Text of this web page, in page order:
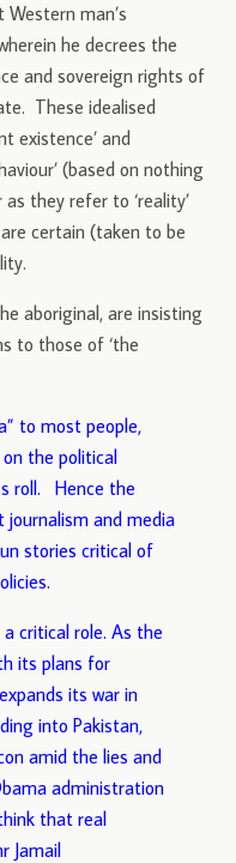
man’s
he decrees the
and sovereign rights of
These idealised
existence’ and
(based on nothing
they refer to ‘reality’
certain (taken to be
aboriginal, are insisting
to those of ‘the
to most people,
the political
roll. Hence the
journalism and media
stories critical of
critical role. As the
its plans for
its war in
into Pakistan,
amid the lies and
administration
that real
Jamail